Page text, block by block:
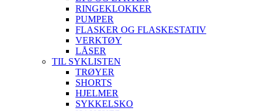
RINGEKLOKKER
PUMPER
FLASKER OG FLASKESTATIV
VERKTØY
LÅSER
TIL SYKLISTEN
TRØYER
SHORTS
HJELMER
SYKKELSKO